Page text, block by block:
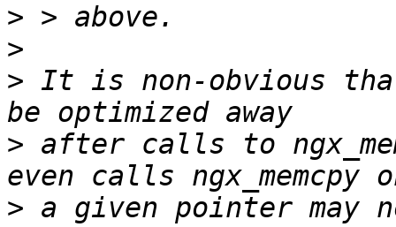
>
>
> It is non-obvious
> after calls to
> a given pointer may